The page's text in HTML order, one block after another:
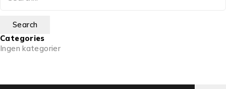
Categories
Ingen kategorier